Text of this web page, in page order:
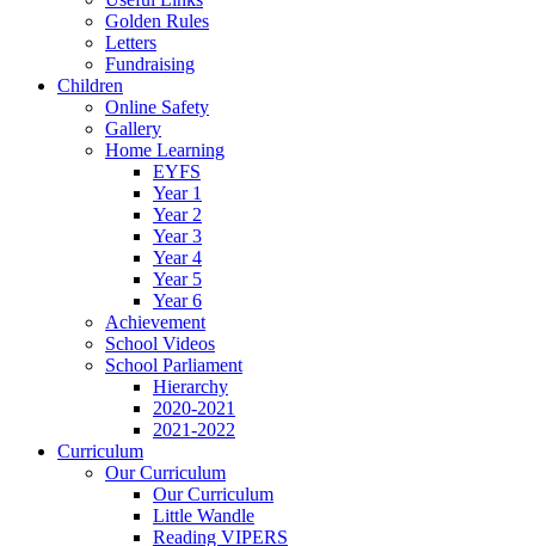
Golden Rules
Letters
Fundraising
Children
Online Safety
Gallery
Home Learning
EYFS
Year 1
Year 2
Year 3
Year 4
Year 5
Year 6
Achievement
School Videos
School Parliament
Hierarchy
2020-2021
2021-2022
Curriculum
Our Curriculum
Our Curriculum
Little Wandle
Reading VIPERS